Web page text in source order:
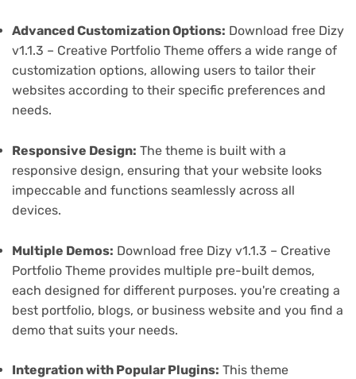
Advanced Customization Options: Download free Dizy
v1.1.3 – Creative Portfolio Theme offers a wide range of
customization options, allowing users to tailor their
websites according to their specific preferences and
needs.
Responsive Design: The theme is built with a
responsive design, ensuring that your website looks
impeccable and functions seamlessly across all
devices.
Multiple Demos: Download free Dizy v1.1.3 – Creative
Portfolio Theme provides multiple pre-built demos,
each designed for different purposes. you're creating a
best portfolio, blogs, or business website and you find a
demo that suits your needs.
Integration with Popular Plugins: This theme